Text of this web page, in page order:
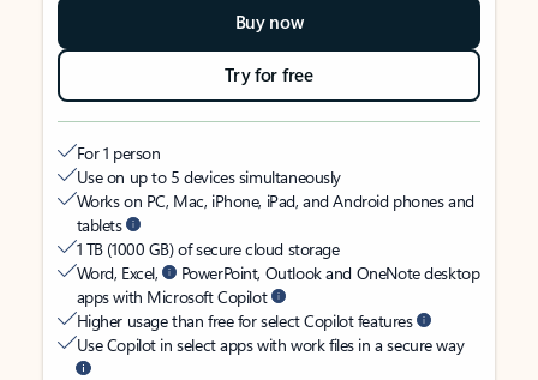
Buy now
Try for free
For 1 person
Use on up to 5 devices simultaneously
Works on PC, Mac, iPhone, iPad, and Android phones and
tablets
1 TB (1000 GB) of secure cloud storage
Word, Excel,
PowerPoint, Outlook and OneNote desktop
apps with Microsoft Copilot
Higher usage than free for select Copilot features
Use Copilot in select apps with work files in a secure way